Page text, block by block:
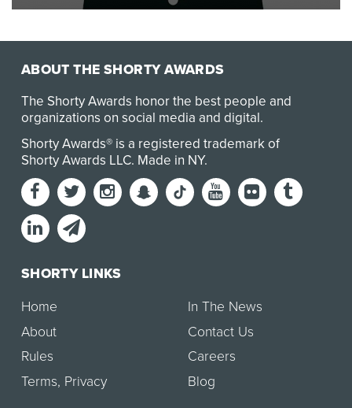
ABOUT THE SHORTY AWARDS
The Shorty Awards honor the best people and
organizations on social media and digital.
Shorty Awards® is a registered trademark of
Shorty Awards LLC. Made in NY.
SHORTY LINKS
Home
About
Rules
Terms, Privacy
In The News
Contact Us
Careers
Blog